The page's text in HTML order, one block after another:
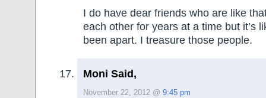
I do have dear friends who are like
each other for years at a time but it’s
been apart. I treasure those people.
Moni Said,
November 22, 2012 @ 9:45 pm